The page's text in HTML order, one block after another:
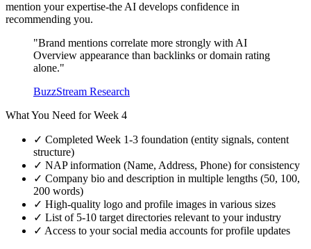
mention your expertise-the AI develops confidence in
recommending you.
"Brand mentions correlate more strongly with AI
Overview appearance than backlinks or domain rating
alone."
BuzzStream Research
What You Need for Week 4
✓ Completed Week 1-3 foundation (entity signals, content
structure)
✓ NAP information (Name, Address, Phone) for consistency
✓ Company bio and description in multiple lengths (50, 100,
200 words)
✓ High-quality logo and profile images in various sizes
✓ List of 5-10 target directories relevant to your industry
✓ Access to your social media accounts for profile updates